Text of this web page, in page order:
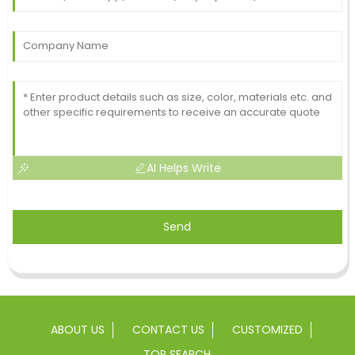
AI Helps Write
Send
ABOUT US CONTACT US
CUSTOMIZED